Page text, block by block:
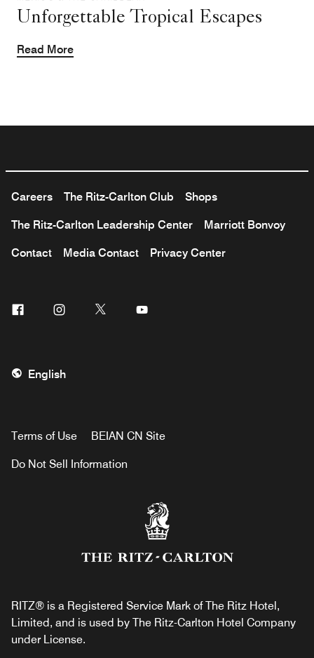
Unforgettable Tropical Escapes
Read More
Careers The Ritz-Carlton Club Shops
The Ritz-Carlton Leadership Center Marriott Bonvoy
Contact Media Contact Privacy Center
Facebook Instagram Twitter
English
RITZ® is a Registered Service Mark of The Ritz Hotel,
Limited, and is used by The Ritz-Carlton Hotel Company
under License.
Terms of Use BEIAN CN Site
Do Not Sell Information